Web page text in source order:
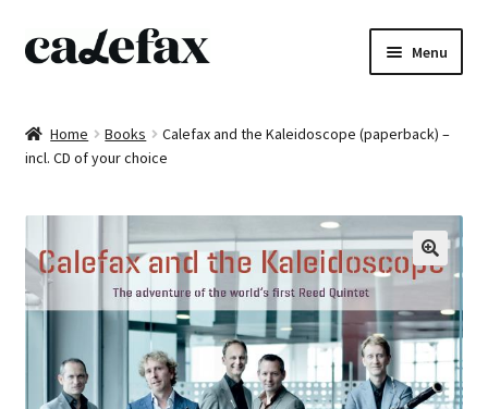
Skip
to
Skip
to
Menu
CD’s
Sheet music
Books
DVD’s
T-shirts
Home Books
Calefax and the Kaleidoscope (paperback) –
incl. CD of your choice